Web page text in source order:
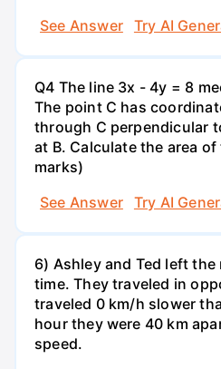
See Answer
Try AI
Q4 The line 3x - 4y = 8
The point C has
through C perpendicular
at B. Calculate the area
marks)
See Answer
Try AI
6) Ashley and Ted left the
time. They traveled in
traveled 0 km/h slower
hour they were 40 km
speed.